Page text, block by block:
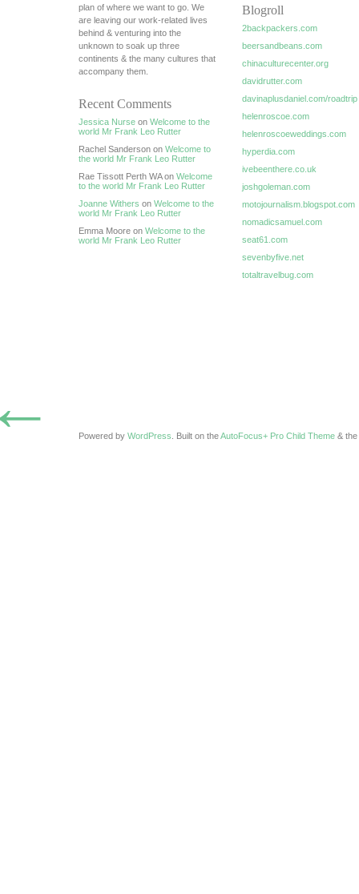
plan of where we want to go. We
are leaving our work-related lives
behind & venturing into the
unknown to soak up three
continents & the many cultures that
accompany them.
Recent Comments
Jessica Nurse on Welcome to the
world Mr Frank Leo Rutter
Rachel Sanderson on Welcome to
the world Mr Frank Leo Rutter
Rae Tissott Perth WA on Welcome
to the world Mr Frank Leo Rutter
Joanne Withers on Welcome to the
world Mr Frank Leo Rutter
Emma Moore on Welcome to the
world Mr Frank Leo Rutter
Blogroll
2backpackers.com
beersandbeans.com
chinaculturecenter.org
davidrutter.com
davinaplusdaniel.com/roadtrip
helenroscoe.com
helenroscoeweddings.com
hyperdia.com
ivebeenthere.co.uk
joshgoleman.com
motojournalism.blogspot.com
nomadicsamuel.com
seat61.com
sevenbyfive.net
totaltravelbug.com
Powered by WordPress . Built on theAutoFocus+ Pro Child Theme & the